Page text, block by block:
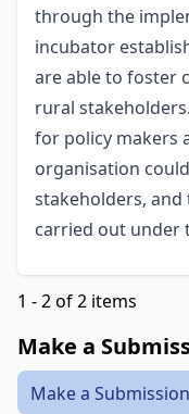
through the
incubator
are able to foster
rural
for policy makers
organisation
stakeholders,
carried out under
1 - 2 of 2 items
Make a
Make a Submission